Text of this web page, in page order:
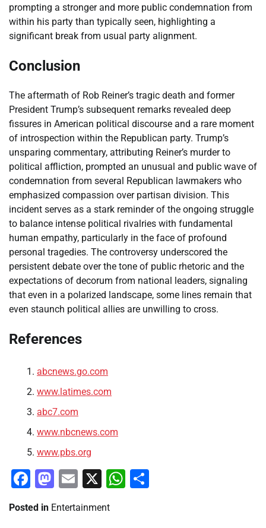
prompting a stronger and more public condemnation from
within his party than typically seen, highlighting a
significant break from usual party alignment.
Conclusion
The aftermath of Rob Reiner’s tragic death and former
President Trump’s subsequent remarks revealed deep
fissures in American political discourse and a rare moment
of introspection within the Republican party. Trump’s
unsparing commentary, attributing Reiner’s murder to
political affliction, prompted an unusual and public wave of
condemnation from several Republican lawmakers who
emphasized compassion over partisan division. This
incident serves as a stark reminder of the ongoing struggle
to balance intense political rivalries with fundamental
human empathy, particularly in the face of profound
personal tragedies. The controversy underscored the
persistent debate over the tone of public rhetoric and the
expectations of decorum from national leaders, signaling
that even in a polarized landscape, some lines remain that
even staunch political allies are unwilling to cross.
References
abcnews.go.com
www.latimes.com
abc7.com
www.nbcnews.com
www.pbs.org
Facebook
Mastodon
Email
X WhatsApp
Posted in Entertainment